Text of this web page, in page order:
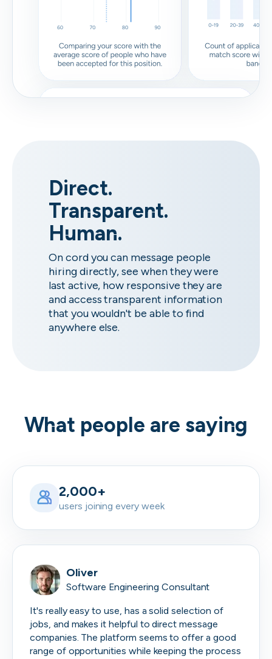
Direct.
Transparent.
Human.
On cord you can message people
hiring directly, see when they were
last active, how responsive they are
and access transparent information
that you wouldn't be able to find
anywhere else.
What people are saying
2,000+
users joining every week
Oliver
Software Engineering Consultant
It's really easy to use, has a solid selection of
jobs, and makes it helpful to direct message
companies. The platform seems to offer a good
range of opportunities while keeping the process